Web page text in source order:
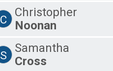
C
Christopher
Noonan
S
Samantha
Cross